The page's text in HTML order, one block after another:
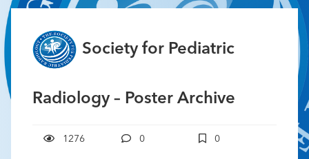
Society for Pediatric
Radiology – Poster Archive
1276 0 0